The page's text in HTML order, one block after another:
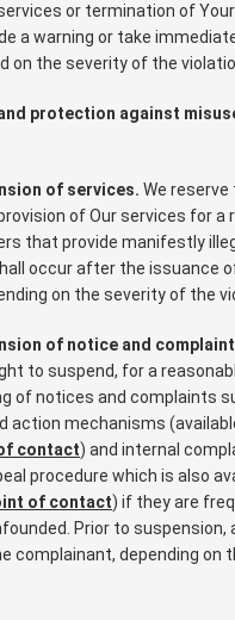
or termination of
a warning or take
on the severity of the
protection against
of services. We
of Our services for a
that provide manifestly
occur after the issuance
on the severity of the
of notice and
to suspend, for a
of notices and complaints
action mechanisms
contact) and internal
procedure which is also
of contact) if they are
Prior to suspension,
complainant, depending on